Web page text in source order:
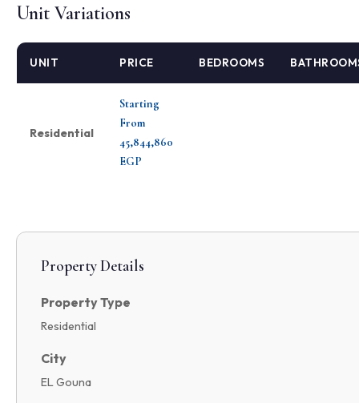
Unit Variations
UNIT PRICE BEDROOMS
Residential
Starting
From
45,844,860
EGP
Property Details
Property Type
Residential
City
EL Gouna